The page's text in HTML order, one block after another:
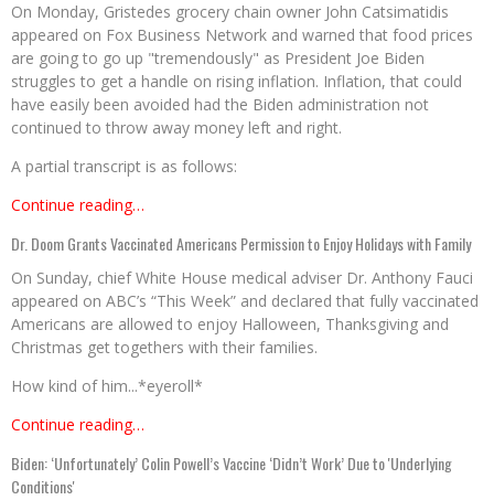
On Monday, Gristedes grocery chain owner John Catsimatidis
appeared on Fox Business Network and warned that food prices
are going to go up "tremendously" as President Joe Biden
struggles to get a handle on rising inflation. Inflation, that could
have easily been avoided had the Biden administration not
continued to throw away money left and right.
A partial transcript is as follows:
Continue reading…
Dr. Doom Grants Vaccinated Americans Permission to Enjoy Holidays with Family
On Sunday, chief White House medical adviser Dr. Anthony Fauci
appeared on ABC’s “This Week” and declared that fully vaccinated
Americans are allowed to enjoy Halloween, Thanksgiving and
Christmas get togethers with their families.
How kind of him...*eyeroll*
Continue reading…
Biden: ‘Unfortunately’ Colin Powell’s Vaccine ‘Didn’t Work’ Due to 'Underlying
Conditions'